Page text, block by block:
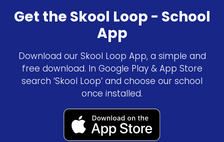
Get the Skool Loop - School
App
Download our Skool Loop App, a simple and
free download. In Google Play & App Store
search ‘Skool Loop’ and choose our school
once installed.